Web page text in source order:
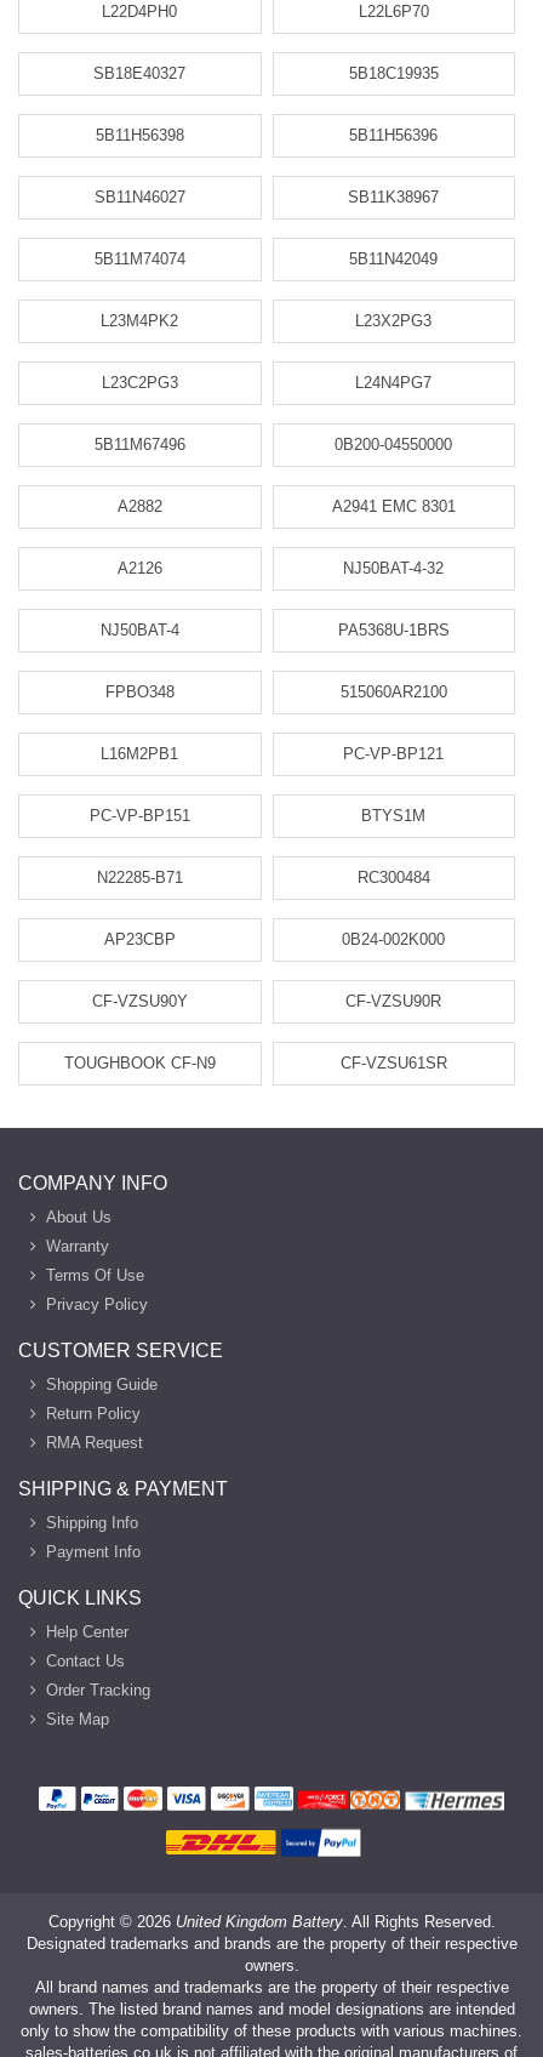
L22D4PH0 L22L6P70
SB18E40327 5B18C19935
5B11H56398 5B11H56396
SB11N46027 SB11K38967
5B11M74074 5B11N42049
L23M4PK2 L23X2PG3
L23C2PG3 L24N4PG7
5B11M67496 0B200-04550000
A2882 A2941 EMC 8301
A2126 NJ50BAT-4-32
NJ50BAT-4 PA5368U-1BRS
FPBO348 515060AR2100
L16M2PB1 PC-VP-BP121
PC-VP-BP151 BTYS1M
N22285-B71 RC300484
AP23CBP 0B24-002K000
CF-VZSU90Y CF-VZSU90R
TOUGHBOOK CF-N9 CF-VZSU61SR
COMPANY INFO
About Us
Warranty
Terms Of Use
Privacy Policy
CUSTOMER SERVICE
Shopping Guide
Return Policy
RMA Request
SHIPPING & PAYMENT
Shipping Info
Payment Info
QUICK LINKS
Help Center
Contact Us
Order Tracking
Site Map
Copyright © 2026 United Kingdom Battery. All Rights Reserved.
Designated trademarks and brands are the property of their respective
owners.
All brand names and trademarks are the property of their respective
owners. The listed brand names and model designations are intended
only to show the compatibility of these products with various machines.
sales-batteries.co.uk is not affiliated with the original manufacturers of